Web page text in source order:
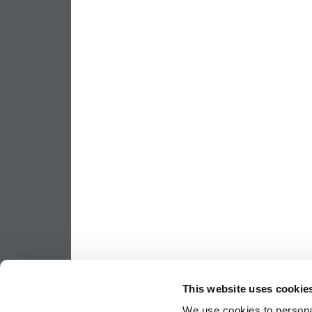
This website uses